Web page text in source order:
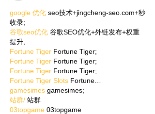
google 优化 seo技术+jingcheng-seo.com+秒
收录;
谷歌seo优化 谷歌SEO优化+外链发布+权重
提升;
Fortune Tiger Fortune Tiger;
Fortune Tiger Fortune Tiger;
Fortune Tiger Fortune Tiger;
Fortune Tiger Slots Fortune…
gamesimes gamesimes;
站群/ 站群
03topgame 03topgame